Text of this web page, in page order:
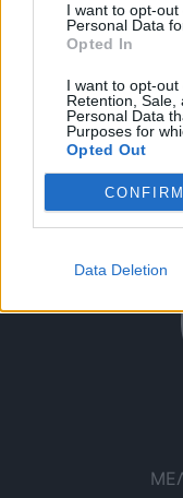
I want to opt-
Personal Data
Opted In
I want to opt-out
Retention, Sale,
Personal Data
Purposes for
Opted Out
CONFIRM
Data Deletion
Όροι Χρήσης